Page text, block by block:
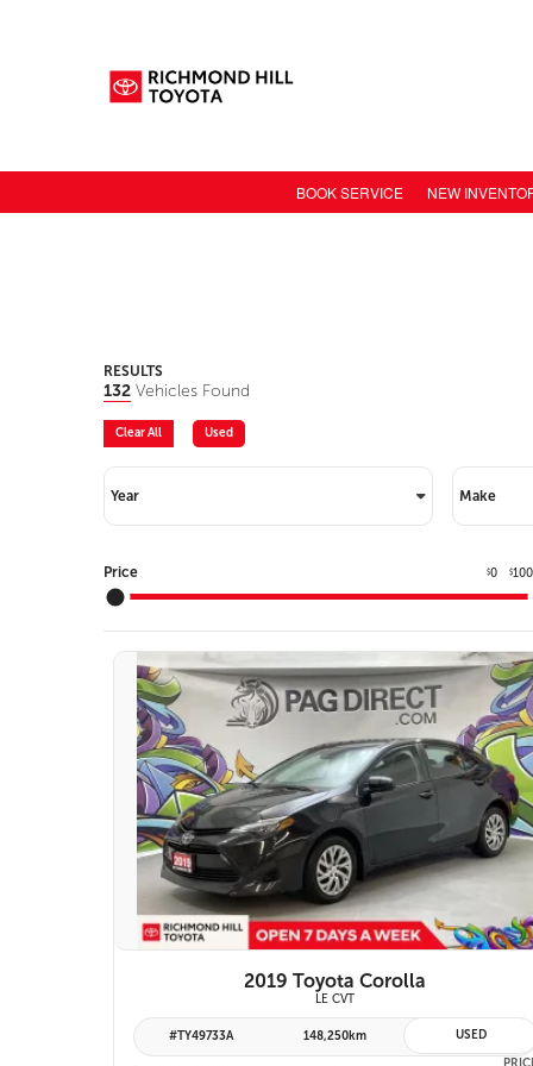
BOOK SERVICE NEW
RESULTS
132 Vehicles Found
Clear All Used
Year Make
Price $0 $
10 IMAGES
VIEW DETAILS
2019 Toyota Corolla
LE CVT
#TY49733A 148,250km USED